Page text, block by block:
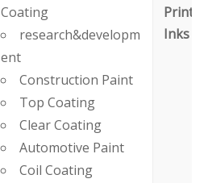
Coating
research&developm
ent
Construction Paint
Top Coating
Clear Coating
Automotive Paint
Coil Coating
Inks